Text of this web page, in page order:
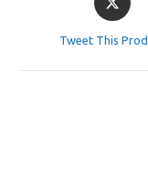
in
Tweet This